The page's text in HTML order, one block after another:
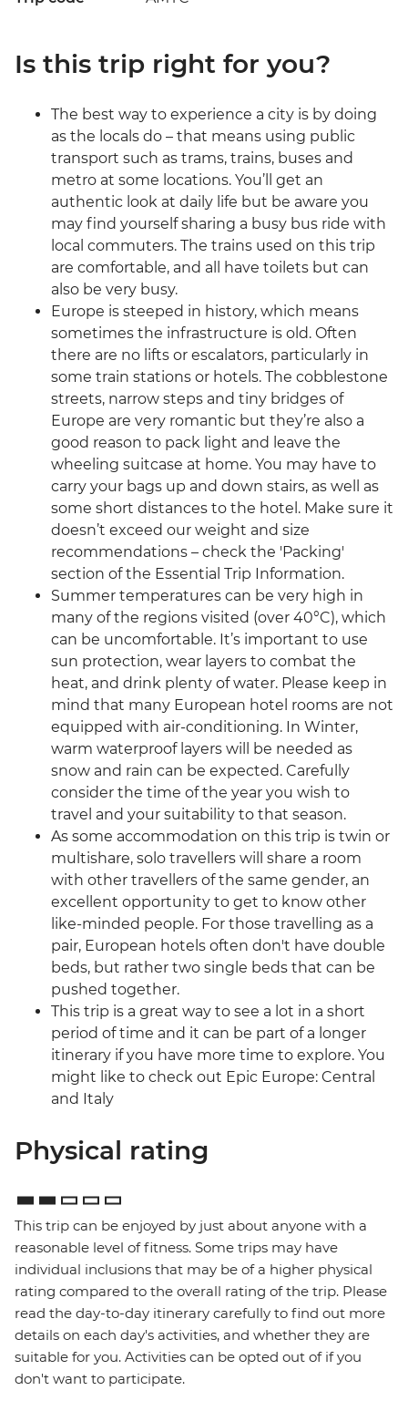
Is this trip right for you?
The best way to experience a city is by doing
as the locals do – that means using public
transport such as trams, trains, buses and
metro at some locations. You’ll get an
authentic look at daily life but be aware you
may find yourself sharing a busy bus ride with
local commuters. The trains used on this trip
are comfortable, and all have toilets but can
also be very busy.
Europe is steeped in history, which means
sometimes the infrastructure is old. Often
there are no lifts or escalators, particularly in
some train stations or hotels. The cobblestone
streets, narrow steps and tiny bridges of
Europe are very romantic but they’re also a
good reason to pack light and leave the
wheeling suitcase at home. You may have to
carry your bags up and down stairs, as well as
some short distances to the hotel. Make sure it
doesn’t exceed our weight and size
recommendations – check the 'Packing'
section of the Essential Trip Information.
Summer temperatures can be very high in
many of the regions visited (over 40°C), which
can be uncomfortable. It’s important to use
sun protection, wear layers to combat the
heat, and drink plenty of water. Please keep in
mind that many European hotel rooms are not
equipped with air-conditioning. In Winter,
warm waterproof layers will be needed as
snow and rain can be expected. Carefully
consider the time of the year you wish to
travel and your suitability to that season.
As some accommodation on this trip is twin or
multishare, solo travellers will share a room
with other travellers of the same gender, an
excellent opportunity to get to know other
like-minded people. For those travelling as a
pair, European hotels often don't have double
beds, but rather two single beds that can be
pushed together.
This trip is a great way to see a lot in a short
period of time and it can be part of a longer
itinerary if you have more time to explore. You
might like to check out Epic Europe: Central
and Italy
Physical rating
This trip can be enjoyed by just about anyone with a
reasonable level of fitness. Some trips may have
individual inclusions that may be of a higher physical
rating compared to the overall rating of the trip. Please
read the day-to-day itinerary carefully to find out more
details on each day's activities, and whether they are
suitable for you. Activities can be opted out of if you
don't want to participate.